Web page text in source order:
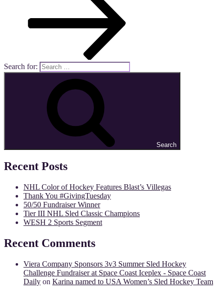
Search for:
Search
Recent Posts
NHL Color of Hockey Features Blast’s Villegas
Thank You #GivingTuesday
50/50 Fundraiser Winner
Tier III NHL Sled Classic Champions
WESH 2 Sports Segment
Recent Comments
Viera Company Sponsors 3v3 Summer Sled Hockey
Challenge Fundraiser at Space Coast Iceplex - Space Coast
Daily on Karina named to USA Women’s Sled Hockey Team